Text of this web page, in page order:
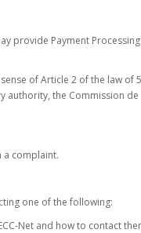
provide Payment
sense of Article 2 of the law of
authority, the Commission de
a complaint.
one of the following:
Net and how to contact